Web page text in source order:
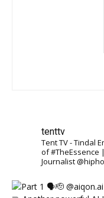
tenttv
Tent TV - Tindal
of #TheEssence
Journalist